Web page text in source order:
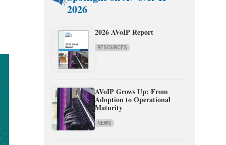
2026
2026 AVoIP Report
RESOURCES
AVoIP Grows Up: From
Adoption to Operational
Maturity
NEWS